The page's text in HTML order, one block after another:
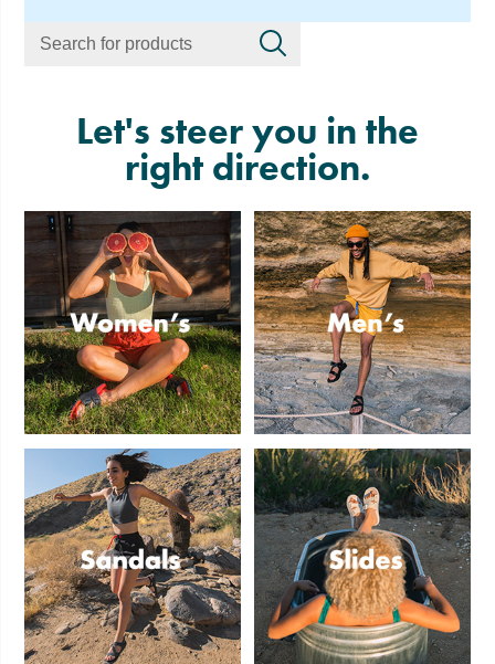
Let's steer you in the
right direction.
Women's Men's